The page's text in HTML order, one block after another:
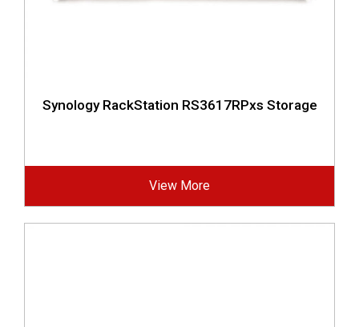
Synology RackStation RS3617RPxs Storage
View More